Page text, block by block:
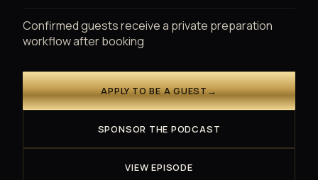
Confirmed guests receive a private preparation
workflow after booking
APPLY TO BE A GUEST→
SPONSOR THE PODCAST
VIEW EPISODE